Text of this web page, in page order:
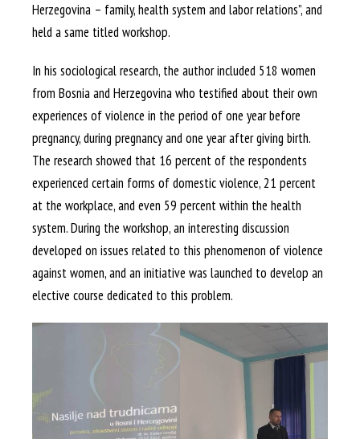
Herzegovina – family, health system and labor relations”, and
held a same titled workshop.
In his sociological research, the author included 518 women
from Bosnia and Herzegovina who testified about their own
experiences of violence in the period of one year before
pregnancy, during pregnancy and one year after giving birth.
The research showed that 16 percent of the respondents
experienced certain forms of domestic violence, 21 percent
at the workplace, and even 59 percent within the health
system. During the workshop, an interesting discussion
developed on issues related to this phenomenon of violence
against women, and an initiative was launched to develop an
elective course dedicated to this problem.